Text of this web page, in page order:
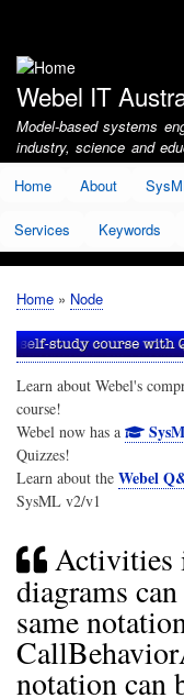
account
menu
Webel IT
Model-based systems
industry, science and
Home
About
Services Keywords
Breadcrumb
Home Node
Learn about Webel's
course!
Webel now has a
Quizzes!
Learn about the Webel
SysML v2/v1
Activities
diagrams
same
notation can